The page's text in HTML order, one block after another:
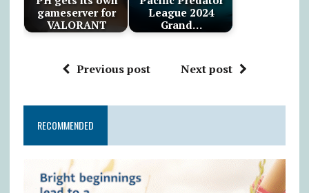
gameserver for
VALORANT
League 2024
Grand…
Previous post Next post
RECOMMENDED